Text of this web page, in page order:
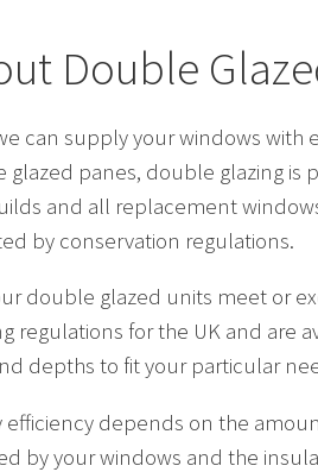
Double
can supply your windows with
glazed panes, double glazing is
and all replacement
by conservation regulations.
double glazed units meet or
regulations for the UK and are
depths to fit your particular
efficiency depends on the
by your windows and the